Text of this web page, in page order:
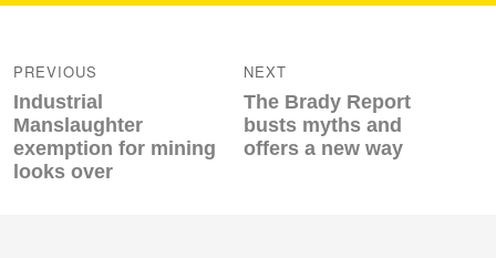
navigation
PREVIOUS
Previous
post:
Industrial
Manslaughter
exemption for mining
looks over
NEXT
Next
post:
The Brady Report
busts myths and
offers a new way